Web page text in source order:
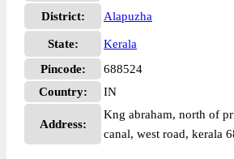
District: Alapuzha
State:
Kerala
Pincode:
688524
Country:
IN
Address:
Kng abraham, north of
canal, west road, kerala